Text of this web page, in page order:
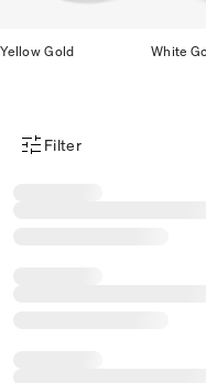
Yellow Gold White
Product Filter Menu
Filter